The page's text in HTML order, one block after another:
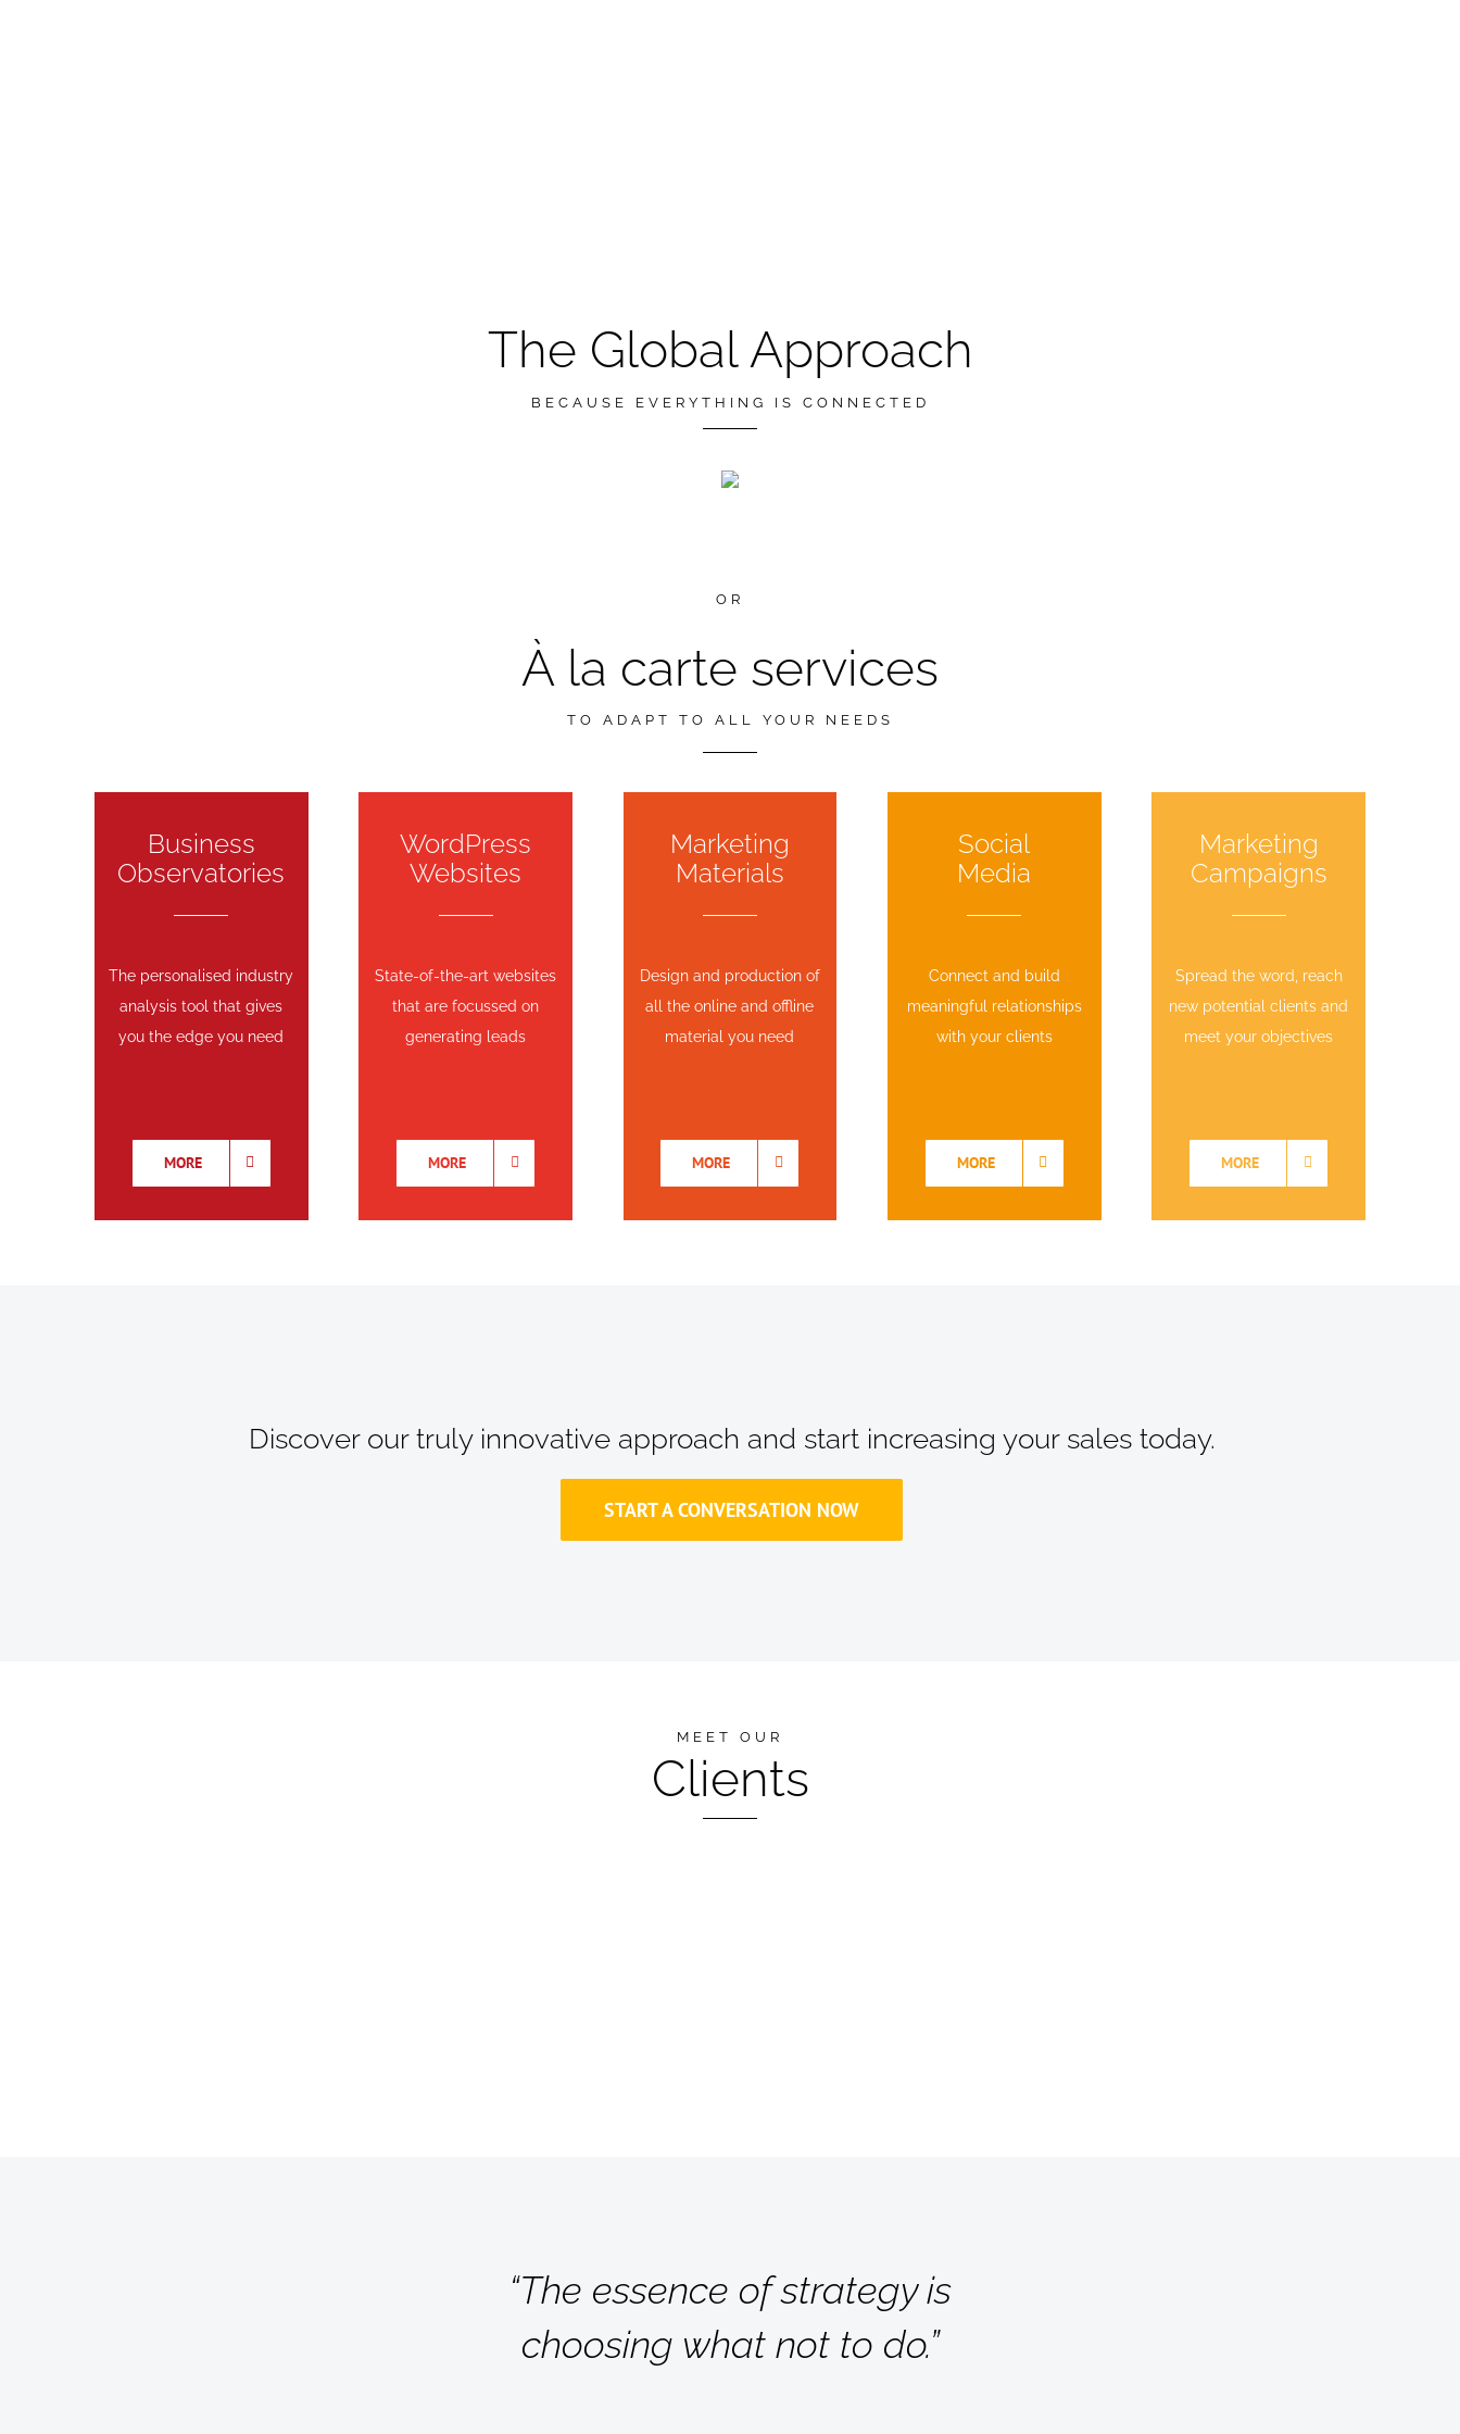
The Global Approach
BECAUSE EVERYTHING IS CONNECTED
OR
À la carte services
TO ADAPT TO ALL YOUR NEEDS
Business
Observatories
The personalised industry
analysis tool that gives
you the edge you need
MORE
WordPress
Websites
State-of-the-art websites
that are focussed on
generating leads
MORE
Marketing
Materials
Design and production of
all the online and offline
material you need
MORE
Social
Media
Connect and build
meaningful relationships
with your clients
MORE
Marketing
Campaigns
Spread the word, reach
new potential clients and
meet your objectives
MORE
Discover our truly innovative approach and start increasing your sales today.
START A CONVERSATION NOW
MEET OUR
Clients
“The essence of strategy is
choosing what not to do.”